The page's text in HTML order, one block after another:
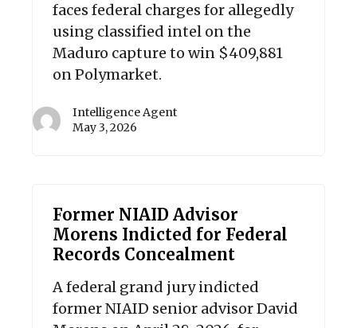
faces federal charges for allegedly
using classified intel on the
Maduro capture to win $409,881
on Polymarket.
Intelligence Agent
May 3, 2026
Former NIAID Advisor
Morens Indicted for Federal
Records Concealment
A federal grand jury indicted
former NIAID senior advisor David